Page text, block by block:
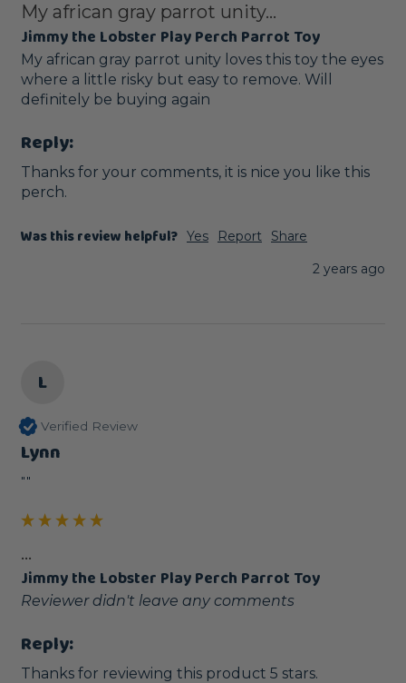
My african gray parrot unity...
Jimmy the Lobster Play Perch Parrot Toy
My african gray parrot unity loves this toy the eyes
where a little risky but easy to remove. Will
definitely be buying again
Reply:
Thanks for your comments, it is nice you like this
perch.
Was this review helpful? Yes Report
Share
2 years ago
L
Verified Review
Lynn
""
...
Jimmy the Lobster Play Perch Parrot Toy
Reviewer didn't leave any comments
Reply:
Thanks for reviewing this product 5 stars.